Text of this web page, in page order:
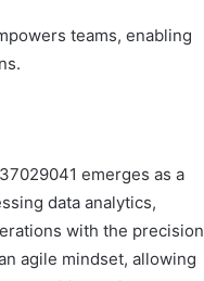
teams, enabling
emerges as a
data analytics,
with the precision
agile mindset, allowing